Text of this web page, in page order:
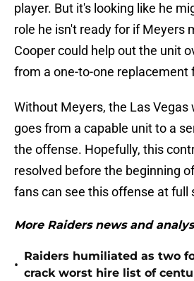
player. But it's looking like he
role he isn't ready for if Meyers
Cooper could help out the unit
from a one-to-one replacement
Without Meyers, the Las Vegas
goes from a capable unit to a
the offense. Hopefully, this
resolved before the beginning
fans can see this offense at full
More Raiders news and
•
Raiders humiliated as two
crack worst hire list of